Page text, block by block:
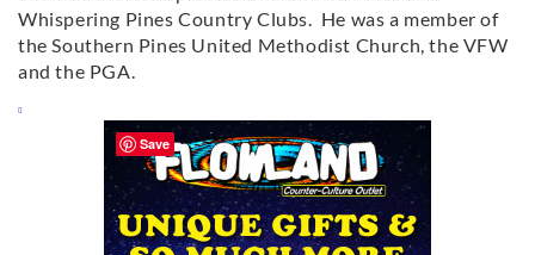
Whispering Pines Country Clubs. He was a member of
the Southern Pines United Methodist Church, the VFW
and the PGA.
Save